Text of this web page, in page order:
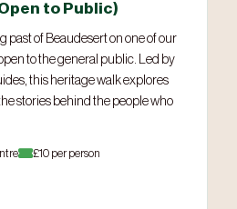
to Public)
past of Beaudesert on one of our
to the general public. Led by
this heritage walk explores
stories behind the people who
£10 per person